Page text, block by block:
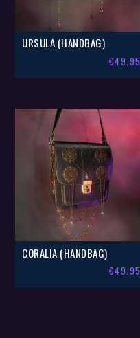
URSULA (HANDBAG)
€49.95
CORALIA (HANDBAG)
€49.95